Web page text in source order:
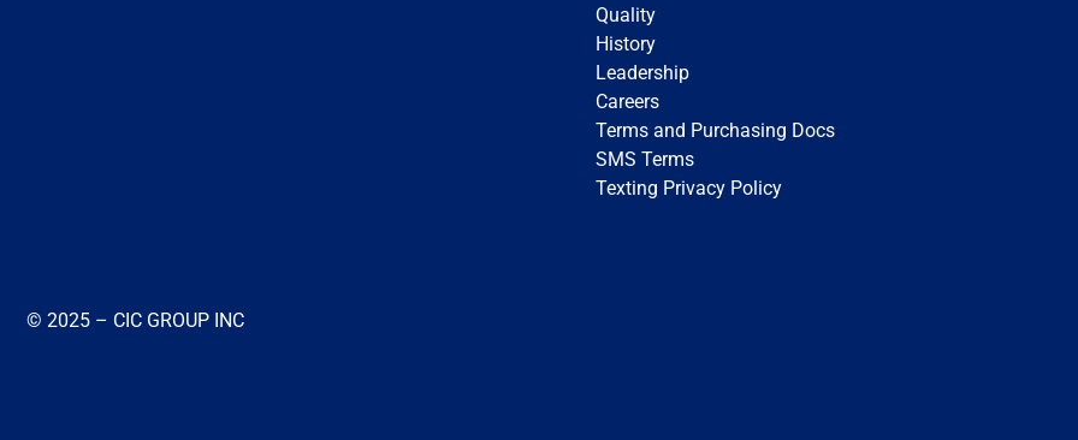
Quality
History
Leadership
Careers
Terms and Purchasing Docs
SMS Terms
Texting Privacy Policy
© 2025 – CIC GROUP INC